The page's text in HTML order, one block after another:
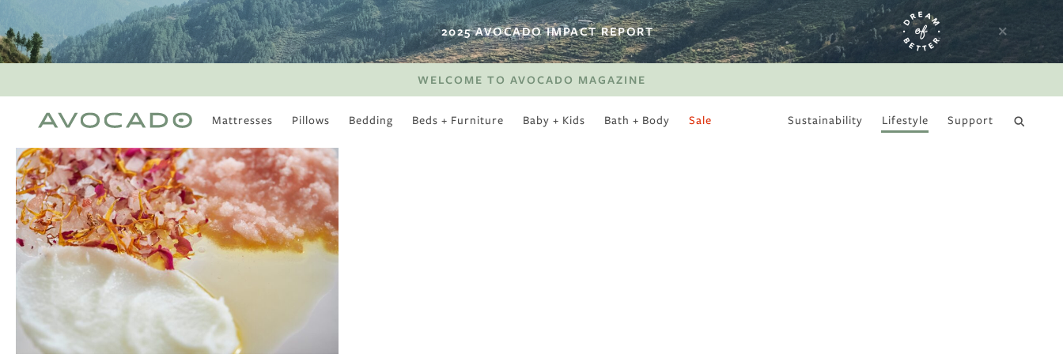
2025 AVOCADO IMPACT REPORT
WELCOME TO AVOCADO MAGAZINE
Mattresses Pillows Bedding Beds + Furniture Baby + Kids Bath + Body Sale Sustainability Lifestyle
MOST POPULAR
Is There a Healthy
Way to Drink Alcohol?
How to Stay Active
Outdoors In Winter
Climate Change Is
Coming For Your
TUNE IN
Support